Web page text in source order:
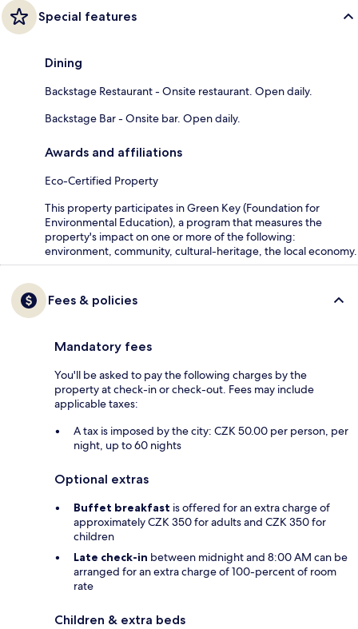
Special features
Dining
Backstage Restaurant - Onsite restaurant. Open daily.
Backstage Bar - Onsite bar. Open daily.
Awards and affiliations
Eco-Certified Property
This property participates in Green Key (Foundation for
Environmental Education), a program that measures the
property's impact on one or more of the following:
environment, community, cultural-heritage, the local economy.
Fees & policies
Mandatory fees
You'll be asked to pay the following charges by the
property at check-in or check-out. Fees may include
applicable taxes:
A tax is imposed by the city: CZK 50.00 per person, per
night, up to 60 nights
Optional extras
Buffet breakfast is offered for an extra charge of
approximately CZK 350 for adults and CZK 350 for
children
Late check-in between midnight and 8:00 AM can be
arranged for an extra charge of 100-percent of room
rate
Children & extra beds